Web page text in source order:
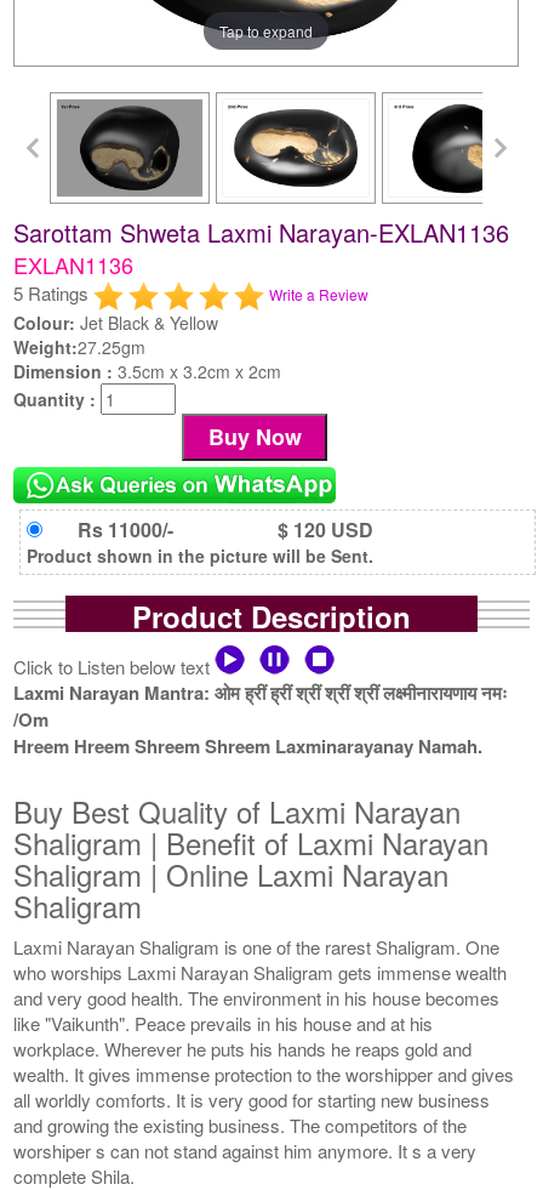
Tap to expand
Sarottam Shweta Laxmi Narayan-EXLAN1136
EXLAN1136
5 Ratings Write a Review
Colour: Jet Black & Yellow
Weight:27.25gm
Dimension :3.5cm x 3.2cm x 2cm
Quantity :
Rs 11000/- $ 120 USD
Product shown in the picture will be Sent.
Product Description
Click to Listen below text
Laxmi Narayan Mantra: ओम ह्रीं ह्रीं श्रीं श्रीं श्रीं लक्ष्मीनारायणाय नमः
/Om
Hreem Hreem Shreem Shreem Laxminarayanay Namah.
Buy Best Quality of Laxmi Narayan
Shaligram | Benefit of Laxmi Narayan
Shaligram | Online Laxmi Narayan
Shaligram
Laxmi Narayan Shaligram is one of the rarest Shaligram. One
who worships Laxmi Narayan Shaligram gets immense wealth
and very good health. The environment in his house becomes
like "Vaikunth". Peace prevails in his house and at his
workplace. Wherever he puts his hands he reaps gold and
wealth. It gives immense protection to the worshipper and gives
all worldly comforts. It is very good for starting new business
and growing the existing business. The competitors of the
worshiper s can not stand against him anymore. It s a very
complete Shila.